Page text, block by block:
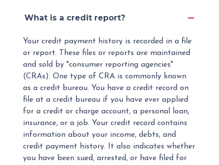
What is a credit report?
Your credit payment history is recorded in a file
or report. These files or reports are maintained
and sold by "consumer reporting agencies"
(CRAs). One type of CRA is commonly known
as a credit bureau. You have a credit record on
file at a credit bureau if you have ever applied
for a credit or charge account, a personal loan,
insurance, or a job. Your credit record contains
information about your income, debts, and
credit payment history. It also indicates whether
you have been sued, arrested, or have filed for